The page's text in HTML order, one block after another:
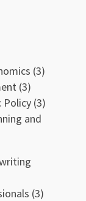
(3)
(3)
Policy (3)
and
(3)